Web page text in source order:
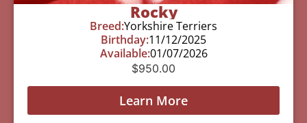
Rocky
Breed:Yorkshire Terriers
Birthday:11/12/2025
Available:01/07/2026
$950.00
Learn More